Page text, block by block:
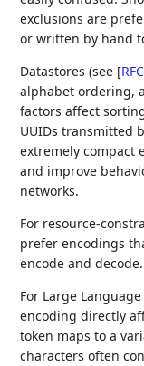
exclusions are
or written by hand
Datastores (see [
alphabet ordering,
factors affect
UUIDs transmitted
extremely compact
and improve
networks.
For resource-
prefer encodings
encode and decode.
For Large
encoding directly
token maps to a
characters often